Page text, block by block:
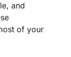
and
of your